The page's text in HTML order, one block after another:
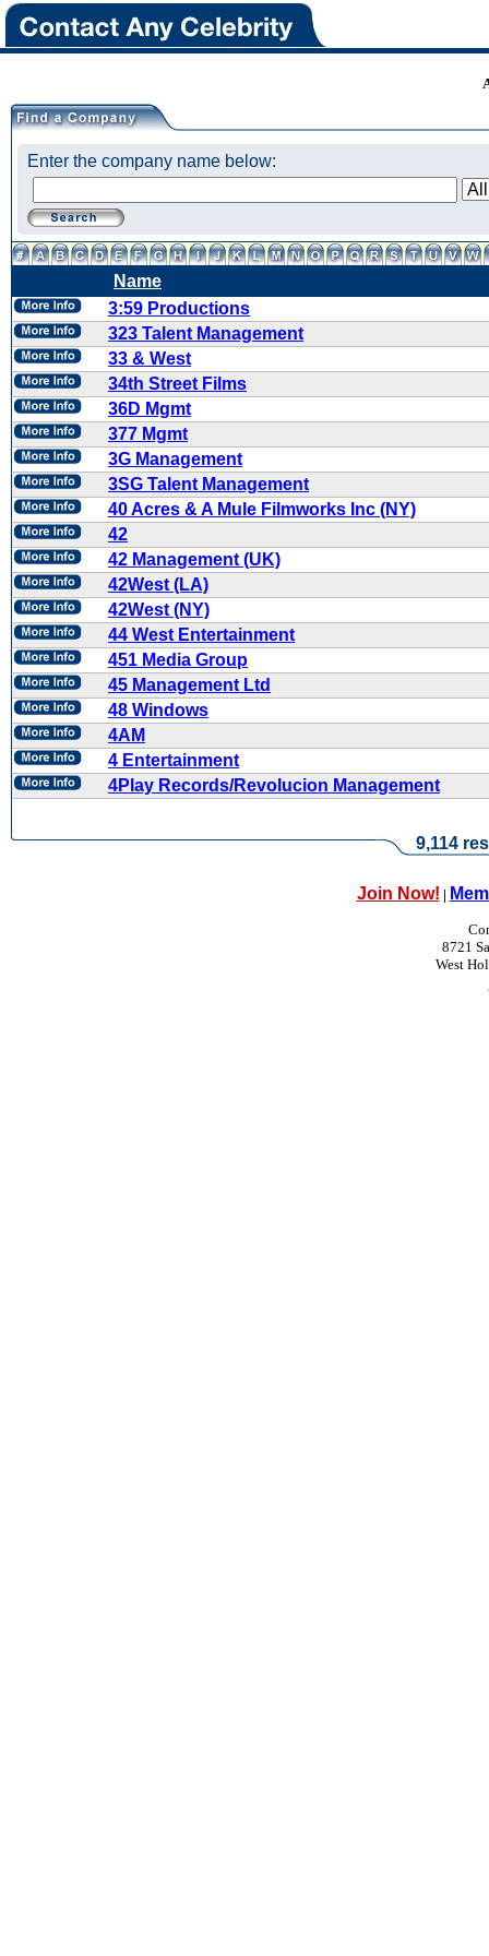
Enter the company name below:
Name
3:59 Productions
323 Talent Management
33 & West
34th Street Films
36D Mgmt
377 Mgmt
3G Management
3SG Talent Management
40 Acres & A Mule Filmworks Inc (NY)
42
42 Management (UK)
42West (LA)
42West (NY)
44 West Entertainment
451 Media Group
45 Management Ltd
48 Windows
4AM
4 Entertainment
4Play Records/Revolucion Management
9,114
Join Now! |
8721
West